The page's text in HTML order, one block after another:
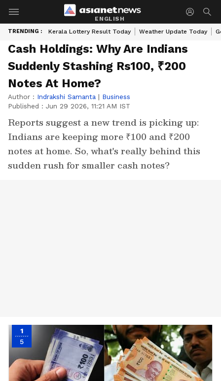
ENGLISH
TRENDING : Kerala Lottery Result Today Weather Update Today
Cash Holdings: Why Are Indians
Suddenly Stashing Rs100, ₹200
Notes At Home?
Author : Indrakshi Samanta | Business
Published : Jun 29 2026, 11:21 AM IST
Reports suggest a new trend is picking up:
Indians are keeping more ₹100 and ₹200
notes at home. So, what's really behind this
sudden rush for smaller cash notes?
1
5